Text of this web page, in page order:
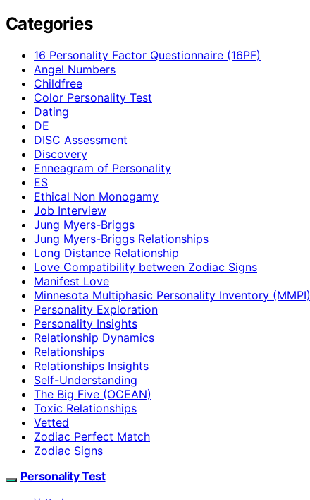
Categories
16 Personality Factor Questionnaire (16PF)
Angel Numbers
Childfree
Color Personality Test
Dating
DE
DISC Assessment
Discovery
Enneagram of Personality
ES
Ethical Non Monogamy
Job Interview
Jung Myers-Briggs
Jung Myers-Briggs Relationships
Long Distance Relationship
Love Compatibility between Zodiac Signs
Manifest Love
Minnesota Multiphasic Personality Inventory (MMPI)
Personality Exploration
Personality Insights
Relationship Dynamics
Relationships
Relationships Insights
Self-Understanding
The Big Five (OCEAN)
Toxic Relationships
Vetted
Zodiac Perfect Match
Zodiac Signs
Personality Test